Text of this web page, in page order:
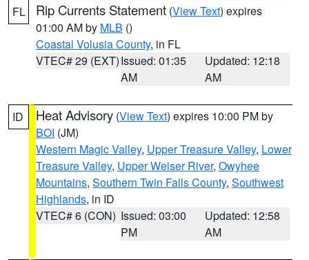
FL Rip Currents Statement (View Text) expires
01:00 AM by MLB ()
Coastal Volusia County, in FL
VTEC# 29 (EXT)Issued: 01:35
AM
Updated: 12:18
AM
ID Heat Advisory (View Text) expires 10:00 PM by
BOI (JM)
Western Magic Valley, Upper Treasure Valley, Lower
Treasure Valley, Upper Weiser River, Owyhee
Mountains, Southern Twin Falls County, Southwest
Highlands, in ID
VTEC# 6 (CON) Issued: 03:00
PM
Updated: 12:58
AM